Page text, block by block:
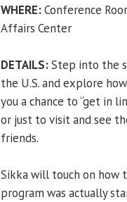
WHERE:Conference
Affairs Center
DETAILS:Step into the
the U.S. and explore
you a chance to “get in
or just to visit and see
friends.
Sikka will touch on how
program was actually